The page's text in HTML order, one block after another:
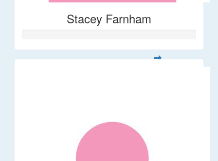
Stacey Farnham